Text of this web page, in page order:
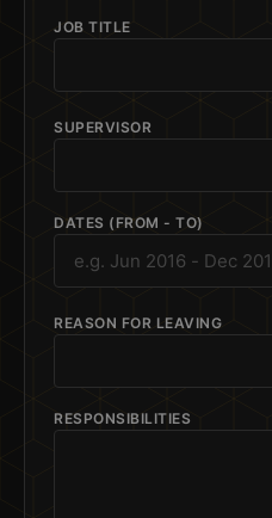
JOB TITLE
SUPERVISOR
DATES (FROM - TO)
REASON FOR LEAVING
RESPONSIBILITIES